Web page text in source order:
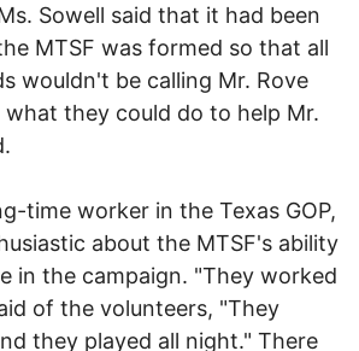
Sowell said that it had been
MTSF was formed so that all
wouldn't be calling Mr. Rove
what they could do to help Mr.
time worker in the Texas GOP,
about the MTSF's ability
in the campaign. "They worked
of the volunteers, "They
they played all night." There